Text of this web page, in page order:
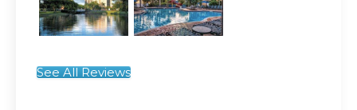
See All Reviews